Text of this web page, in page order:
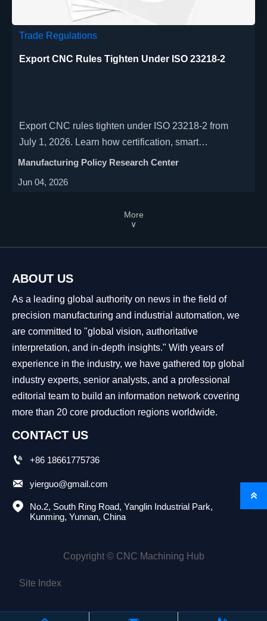
Trade Regulations
Export CNC Rules Tighten Under ISO 23218-2
Export CNC rules tighten under ISO 23218-2 from
July 1, 2026. Learn how certification, smart
maintenance modules, and customs risks will reshape
Manufacturing Policy Research Center
Jun 04, 2026
More
∨
ABOUT US
As a leading global authority on news in the field of
precision manufacturing and industrial automation, we
are committed to "global vision, authoritative
interpretation, and in-depth insights." With years of
experience in the industry, we have gathered top global
industry experts, senior analysts, and a professional
editorial team to build an information network covering
more than 20 core production regions worldwide.
CONTACT US
 +86 18661775736
 yierguo@gmail.com

No.2, South Ring Road, Yanglin Industrial Park,
Kunming, Yunnan, China
Copyright © CNC Machining Hub
Site Index
